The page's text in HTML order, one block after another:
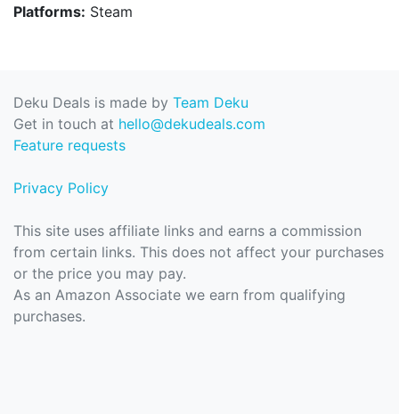
Platforms: Steam
Deku Deals is made by Team Deku
Get in touch at hello@dekudeals.com
Feature requests
Privacy Policy
This site uses affiliate links and earns a commission
from certain links. This does not affect your purchases
or the price you may pay.
As an Amazon Associate we earn from qualifying
purchases.